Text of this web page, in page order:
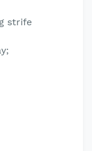
strife